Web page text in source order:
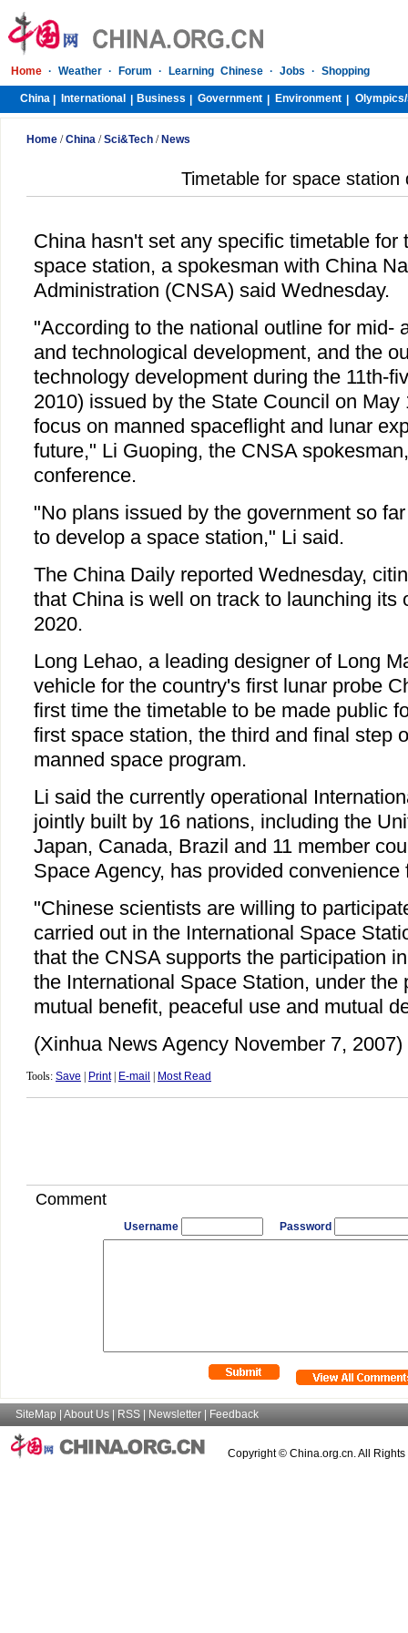
Home · Weather · Forum · Learning Chinese · Jobs · Shopping
China International Business Government Environment Olympics/
Home /China /Sci&Tech / News
Timetable for space station
China hasn't set any specific timetable for
space station, a spokesman with China
Administration (CNSA) said Wednesday.
"According to the national outline for mid-
and technological development, and the
technology development during the 11th-
2010) issued by the State Council on
focus on manned spaceflight and lunar
future," Li Guoping, the CNSA
conference.
"No plans issued by the government so
to develop a space station," Li said.
The China Daily reported Wednesday,
that China is well on track to launching its
2020.
Long Lehao, a leading designer of Long
vehicle for the country's first lunar probe
first time the timetable to be made public
first space station, the third and final step
manned space program.
Li said the currently operational
jointly built by 16 nations, including the
Japan, Canada, Brazil and 11 member
Space Agency, has provided
"Chinese scientists are willing to
carried out in the International Space
that the CNSA supports the participation
the International Space Station, under the
mutual benefit, peaceful use and mutual
(Xinhua News Agency November 7, 2007)
Tools: Save Print| E-mail Most Read
Comment
Username Password
SiteMap About Us RSS Newsletter Feedback
Copyright © China.org.cn. All